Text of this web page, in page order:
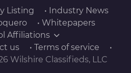
Listing
• Industry News
• Whitepapers
Affiliations
us • Terms of service
•
Wilshire Classifieds, LLC